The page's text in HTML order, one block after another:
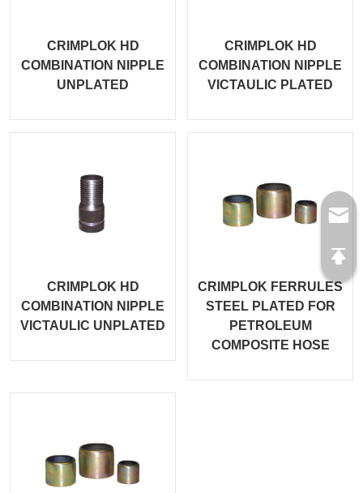
CRIMPLOK HD
COMBINATION NIPPLE
UNPLATED
CRIMPLOK HD
COMBINATION NIPPLE
VICTAULIC PLATED
CRIMPLOK HD
COMBINATION NIPPLE
VICTAULIC UNPLATED
CRIMPLOK FERRULES
STEEL PLATED FOR
PETROLEUM
COMPOSITE HOSE